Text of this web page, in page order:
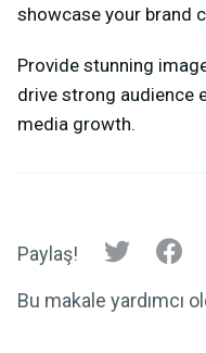
showcase your brand
Provide stunning
drive strong audience
media growth.
Paylaş!
Bu makale yardımcı